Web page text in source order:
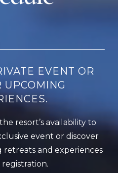
EVENT OR
UPCOMING
resort’s availability to
event or discover
and experiences